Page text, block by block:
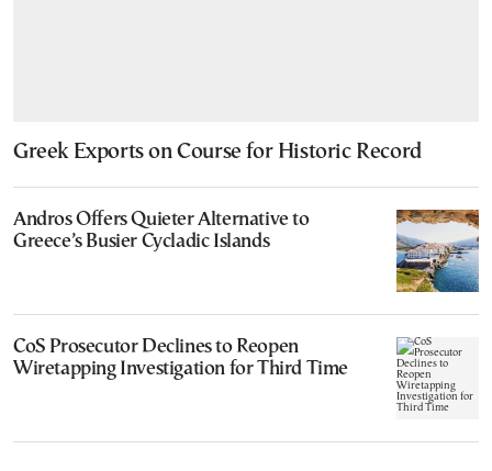
Greek Exports on Course for Historic Record
Andros Offers Quieter Alternative to
Greece’s Busier Cycladic Islands
CoS Prosecutor Declines to Reopen
Wiretapping Investigation for Third Time